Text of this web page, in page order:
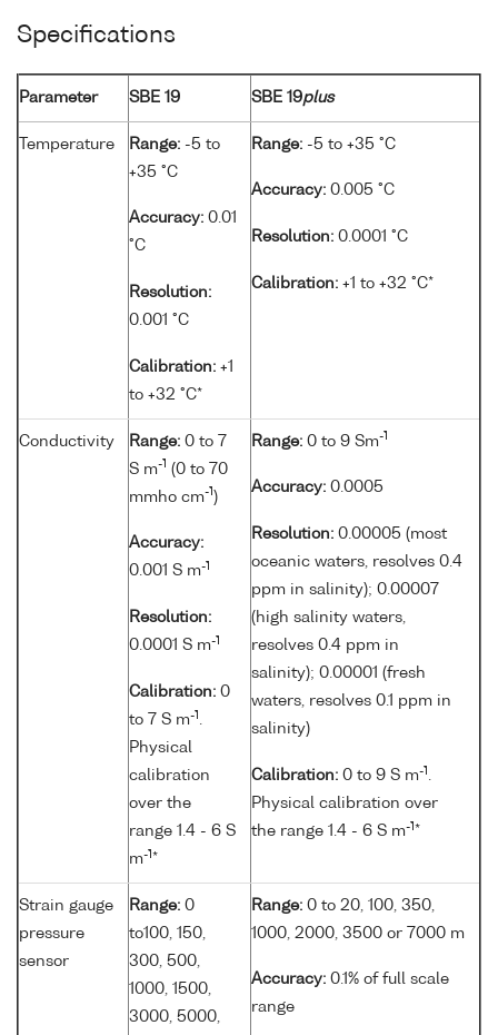
Specifications
Parameter SBE 19 SBE 19plus
Temperature Range: -5 to
+35 °C
Accuracy: 0.01
°C
Resolution:
0.001 °C
Calibration: +1
to +32 °C*
Range: -5 to +35 °C
Accuracy: 0.005 °C
Resolution: 0.0001 °C
Calibration: +1 to +32 °C*
Conductivity Range: 0 to 7
S m-1 (0 to 70
mmho cm-1 )
Accuracy:
0.001 S m-1
Resolution:
0.0001 S m-1
Calibration: 0
to 7 S m-1 .
Physical
calibration
over the
range 1.4 - 6 S
m-1 *
Range: 0 to 9 Sm-1
Accuracy: 0.0005
Resolution: 0.00005 (most
oceanic waters, resolves 0.4
ppm in salinity); 0.00007
(high salinity waters,
resolves 0.4 ppm in
salinity); 0.00001 (fresh
waters, resolves 0.1 ppm in
salinity)
Calibration: 0 to 9 S m-1 .
Physical calibration over
the range 1.4 - 6 S m-1 *
Strain gauge
pressure
sensor
Range: 0
to100, 150,
300, 500,
1000, 1500,
3000, 5000,
Range: 0 to 20, 100, 350,
1000, 2000, 3500 or 7000 m
Accuracy: 0.1% of full scale
range